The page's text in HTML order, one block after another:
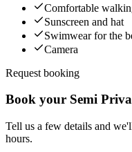
Comfortable
Sunscreen and hat
Swimwear for the
Camera
Request booking
Book your Semi
Tell us a few details and
hours.